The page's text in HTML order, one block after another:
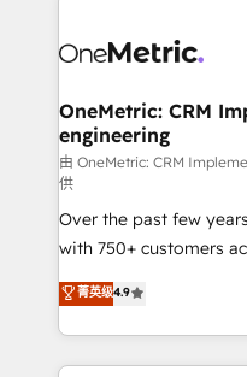
combine HubSpot,
and technology for
growth. Our expertise
architecture, AI
delivered through our
for responsible AI adoption. As a
Partner and ISO
we blend strategy,
organisations scale
OneMetric: CRM
engineering
由 OneMetric: CRM
供
Over the past few
with 750+ customers
healthcare, real estate,
150+ HubSpot-
solutions to complex
Our Expertise 🔹 Onboarding & Implementation:
菁英级4.9